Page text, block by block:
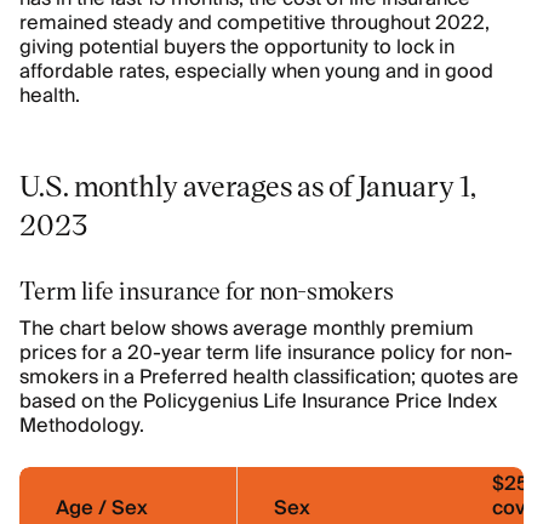
remained steady and competitive throughout 2022,
giving potential buyers the opportunity to lock in
affordable rates, especially when young and in good
health.
U.S. monthly averages as of January 1,
2023
Term life insurance for non-smokers
The chart below shows average monthly premium
prices for a 20-year term life insurance policy for non-
smokers in a Preferred health classification; quotes are
based on the Policygenius Life Insurance Price Index
Methodology.
Age / Sex Sex